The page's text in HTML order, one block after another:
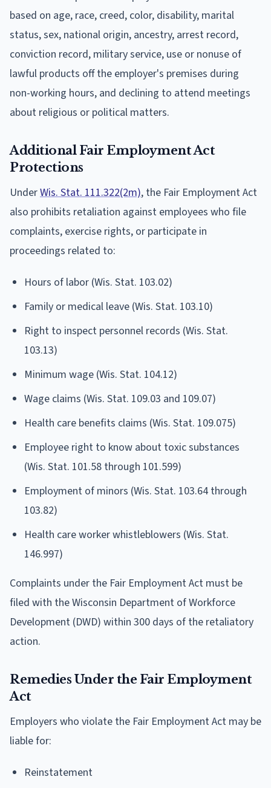
based on age, race, creed, color, disability, marital
status, sex, national origin, ancestry, arrest record,
conviction record, military service, use or nonuse of
lawful products off the employer's premises during
non-working hours, and declining to attend meetings
about religious or political matters.
Additional Fair Employment Act
Protections
UnderWis. Stat. 111.322(2m), the Fair Employment Act
also prohibits retaliation against employees who file
complaints, exercise rights, or participate in
proceedings related to:
Hours of labor (Wis. Stat. 103.02)
Family or medical leave (Wis. Stat. 103.10)
Right to inspect personnel records (Wis. Stat.
103.13)
Minimum wage (Wis. Stat. 104.12)
Wage claims (Wis. Stat. 109.03 and 109.07)
Health care benefits claims (Wis. Stat. 109.075)
Employee right to know about toxic substances
(Wis. Stat. 101.58 through 101.599)
Employment of minors (Wis. Stat. 103.64 through
103.82)
Health care worker whistleblowers (Wis. Stat.
146.997)
Complaints under the Fair Employment Act must be
filed with the Wisconsin Department of Workforce
Development (DWD) within 300 days of the retaliatory
action.
Remedies Under the Fair Employment
Act
Employers who violate the Fair Employment Act may be
liable for:
Reinstatement